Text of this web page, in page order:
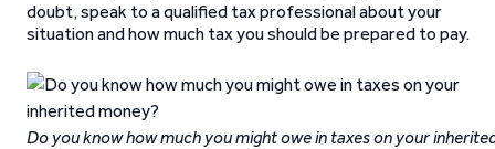
doubt, speak to a qualified tax professional about your
situation and how much tax you should be prepared to pay.
Do you know how much you might owe in taxes on your